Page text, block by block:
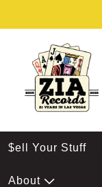
$ell Your Stuff
About